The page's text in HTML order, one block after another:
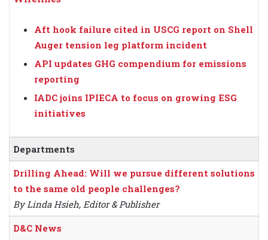
Aft hook failure cited in USCG report on Shell
Auger tension leg platform incident
API updates GHG compendium for emissions
reporting
IADC joins IPIECA to focus on growing ESG
initiatives
Departments
Drilling Ahead: Will we pursue different solutions
to the same old people challenges?
By Linda Hsieh, Editor & Publisher
D&C News